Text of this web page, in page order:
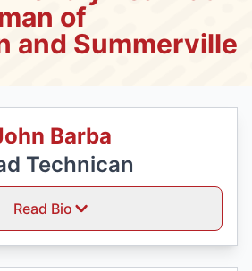
of
and Summerville
Barba
Technican
Read Bio